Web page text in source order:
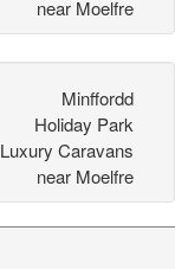
near Moelfre
Minffordd
Holiday Park
Luxury Caravans
near Moelfre